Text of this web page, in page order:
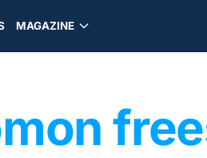
MAGAZINE